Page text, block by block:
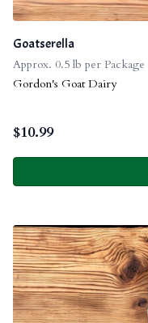
Goatserella
Approx. 0.5 lb per Package
Gordon's Goat Dairy
$10.99